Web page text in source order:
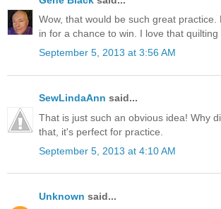
Wow, that would be such great practice.
in for a chance to win. I love that quilting
September 5, 2013 at 3:56 AM
SewLindaAnn said...
That is just such an obvious idea! Why
that, it's perfect for practice.
September 5, 2013 at 4:10 AM
Unknown said...